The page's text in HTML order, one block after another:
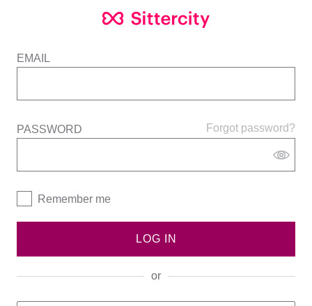
EMAIL
Forgot password?
PASSWORD
Remember me
LOG IN
or